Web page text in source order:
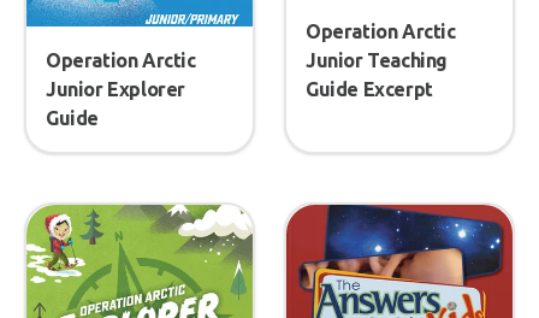
Operation Arctic
Junior Explorer
Guide
Operation Arctic
Junior Teaching
Guide Excerpt